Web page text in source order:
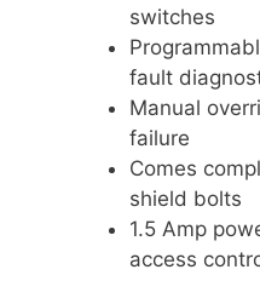
switches
fault
Manual
failure
Comes
shield bolts
1.5 Amp
access